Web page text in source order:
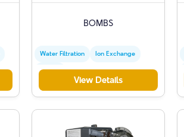
BOMBS
Water Filtration
Ion Exchange
Zeolite
View Details